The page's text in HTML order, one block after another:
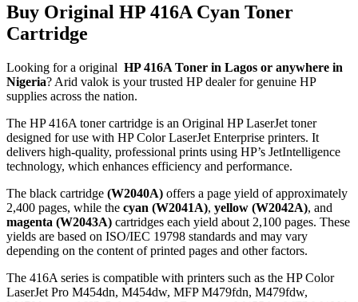
Buy Original HP 416A Cyan Toner
Cartridge
Looking for a original HP 416A Toner in Lagos or anywhere in
Nigeria? Arid valok is your trusted HP dealer for genuine HP
supplies across the nation.
The HP 416A toner cartridge is an Original HP LaserJet toner
designed for use with HP Color LaserJet Enterprise printers. It
delivers high-quality, professional prints using HP’s JetIntelligence
technology, which enhances efficiency and performance.
The black cartridge (W2040A) offers a page yield of approximately
2,400 pages, while the cyan (W2041A), yellow (W2042A), and
magenta (W2043A) cartridges each yield about 2,100 pages. These
yields are based on ISO/IEC 19798 standards and may vary
depending on the content of printed pages and other factors.
The 416A series is compatible with printers such as the HP Color
LaserJet Pro M454dn, M454dw, MFP M479fdn, M479fdw,